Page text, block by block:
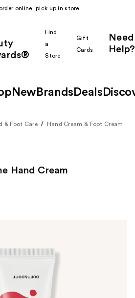
online, pick up in store.
Find
a
Store
Gift
Cards
Need
Help?
New Brands Deals
& Foot Care Hand Cream & Foot Cream
Hand Cream